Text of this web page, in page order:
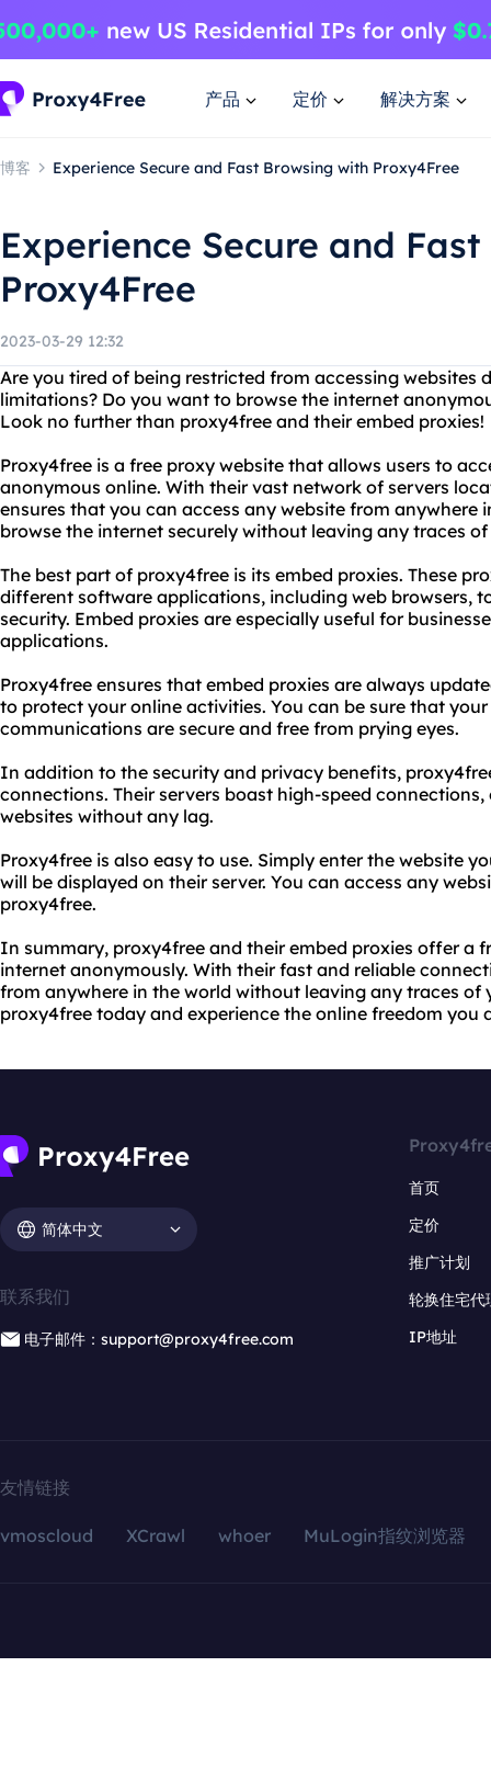
产品 定价 解决方案
博客 Experience Secure and Fast Browsing with Proxy4Free
Experience Secure and
Proxy4Free
2023-03-29 12:32
Are you tired of being restricted from accessing websites
limitations? Do you want to browse the internet
Look no further than proxy4free and their embed proxies!
Proxy4free is a free proxy website that allows users to
anonymous online. With their vast network of servers
ensures that you can access any website from anywhere
browse the internet securely without leaving any traces
The best part of proxy4free is its embed proxies. These
different software applications, including web browsers,
security. Embed proxies are especially useful for
applications.
Proxy4free ensures that embed proxies are always
to protect your online activities. You can be sure that
communications are secure and free from prying eyes.
In addition to the security and privacy benefits,
connections. Their servers boast high-speed
websites without any lag.
Proxy4free is also easy to use. Simply enter the website
will be displayed on their server. You can access any
proxy4free.
In summary, proxy4free and their embed proxies offer a
internet anonymously. With their fast and reliable
from anywhere in the world without leaving any traces of
proxy4free today and experience the online freedom you
简体中文
联系我们
电子邮件：support@proxy4free.com
首页
定价
推广计划
轮换住宅代
IP地址
友情链接
vmoscloud XCrawl whoer MuLogin指纹浏览器